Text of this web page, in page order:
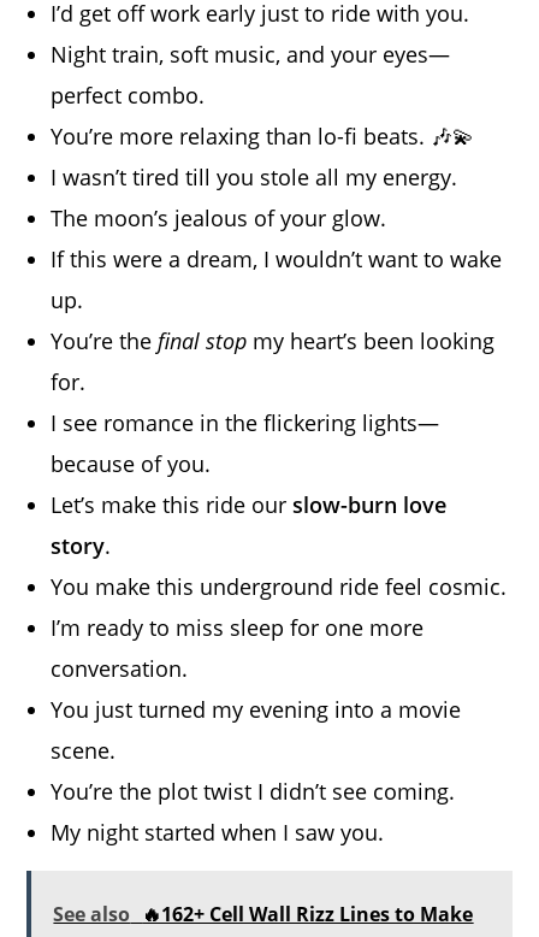
I’d get off work early just to ride with you.
Night train, soft music, and your eyes—
perfect combo.
You’re more relaxing than lo-fi beats. 🎶💫
I wasn’t tired till you stole all my energy.
The moon’s jealous of your glow.
If this were a dream, I wouldn’t want to wake
up.
You’re thefinal stop my heart’s been looking
for.
I see romance in the flickering lights—
because of you.
Let’s make this ride ourslow-burn love
story.
You make this underground ride feel cosmic.
I’m ready to miss sleep for one more
conversation.
You just turned my evening into a movie
scene.
You’re the plot twist I didn’t see coming.
My night started when I saw you.
See also 🔥162+ Cell Wall Rizz Lines to Make